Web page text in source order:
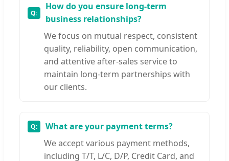
How do you ensure long-term
business relationships?
We focus on mutual respect, consistent
quality, reliability, open communication,
and attentive after-sales service to
maintain long-term partnerships with
our clients.
What are your payment terms?
We accept various payment methods,
including T/T, L/C, D/P, Credit Card, and